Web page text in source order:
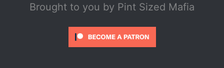
Brought to you by Pint Sized Mafia